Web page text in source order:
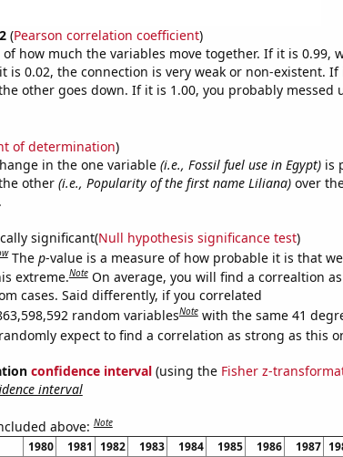
(Pearson correlation coefficient)
how much the variables move together. If it is 0.99,
is 0.02, the connection is very weak or non-existent. If
other goes down. If it is 1.00, you probably messed
of determination)
in the one variable (i.e., Fossil fuel use in Egypt)is
other (i.e., Popularity of the first name Liliana)over
significant(Null hypothesis significance test)
The p-value is a measure of how probable it is that
extreme.Note On average, you will find a correaltion
cases. Said differently, if you correlated
random variablesNote with the same 41
expect to find a correlation as strong as this
confidence interval(using the Fisher z-
interval
above:Note
1980 1981 1982 1983 1984 1985 1986 1987